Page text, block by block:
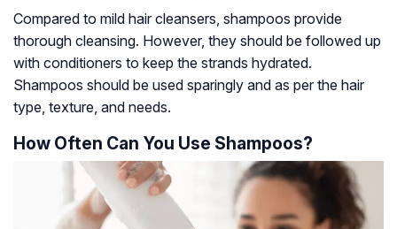
Compared to mild hair cleansers, shampoos provide
thorough cleansing. However, they should be followed up
with conditioners to keep the strands hydrated.
Shampoos should be used sparingly and as per the hair
type, texture, and needs.
How Often Can You Use Shampoos?